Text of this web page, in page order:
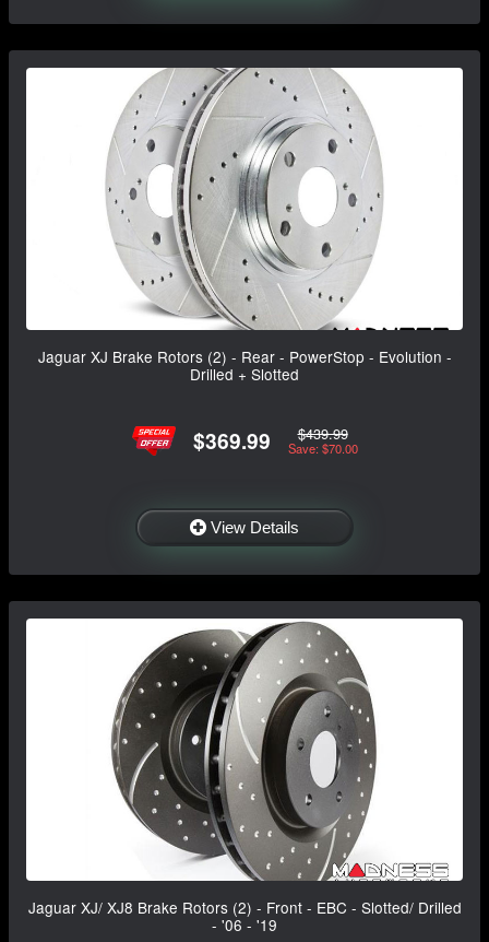
Jaguar XJ Brake Rotors (2) - Rear - PowerStop - Evolution -
Drilled + Slotted
$369.99 $439.99
Save: $70.00
View Details
Jaguar XJ/ XJ8 Brake Rotors (2) - Front - EBC - Slotted/ Drilled
- '06 - '19